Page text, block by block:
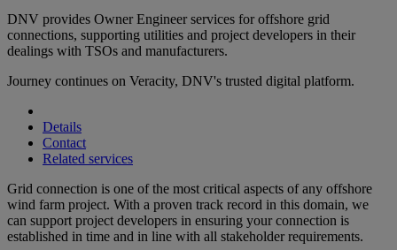
DNV provides Owner Engineer services for offshore grid
connections, supporting utilities and project developers in their
dealings with TSOs and manufacturers.
Journey continues on Veracity, DNV's trusted digital platform.
Details
Contact
Related services
Grid connection is one of the most critical aspects of any offshore
wind farm project. With a proven track record in this domain, we
can support project developers in ensuring your connection is
established in time and in line with all stakeholder requirements.